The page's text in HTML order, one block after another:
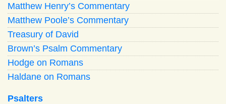
Matthew Henry’s Commentary
Matthew Poole’s Commentary
Treasury of David
Brown’s Psalm Commentary
Hodge on Romans
Haldane on Romans
Psalters